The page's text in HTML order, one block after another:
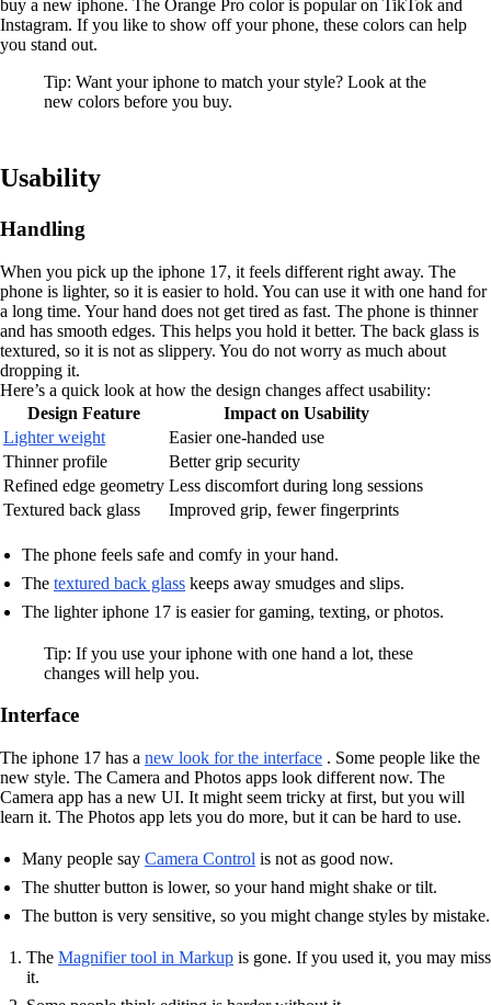
buy a new iphone. The Orange Pro color is popular on TikTok and
Instagram. If you like to show off your phone, these colors can help
you stand out.
Tip: Want your iphone to match your style? Look at the
new colors before you buy.
Usability
Handling
When you pick up the iphone 17, it feels different right away. The
phone is lighter, so it is easier to hold. You can use it with one hand for
a long time. Your hand does not get tired as fast. The phone is thinner
and has smooth edges. This helps you hold it better. The back glass is
textured, so it is not as slippery. You do not worry as much about
dropping it.
Here’s a quick look at how the design changes affect usability:
Design Feature
Impact on Usability
Lighter weight
Easier one-handed use
Thinner profile
Better grip security
Refined edge geometry Less discomfort during long sessions
Textured back glass
Improved grip, fewer fingerprints
The phone feels safe and comfy in your hand.
The textured back glass keeps away smudges and slips.
The lighter iphone 17 is easier for gaming, texting, or photos.
Tip: If you use your iphone with one hand a lot, these
changes will help you.
Interface
The iphone 17 has a new look for the interface . Some people like the
new style. The Camera and Photos apps look different now. The
Camera app has a new UI. It might seem tricky at first, but you will
learn it. The Photos app lets you do more, but it can be hard to use.
Many people say Camera Control is not as good now.
The shutter button is lower, so your hand might shake or tilt.
The button is very sensitive, so you might change styles by mistake.
The Magnifier tool in Markup is gone. If you used it, you may miss
it.